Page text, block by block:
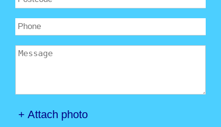
+ Attach photo